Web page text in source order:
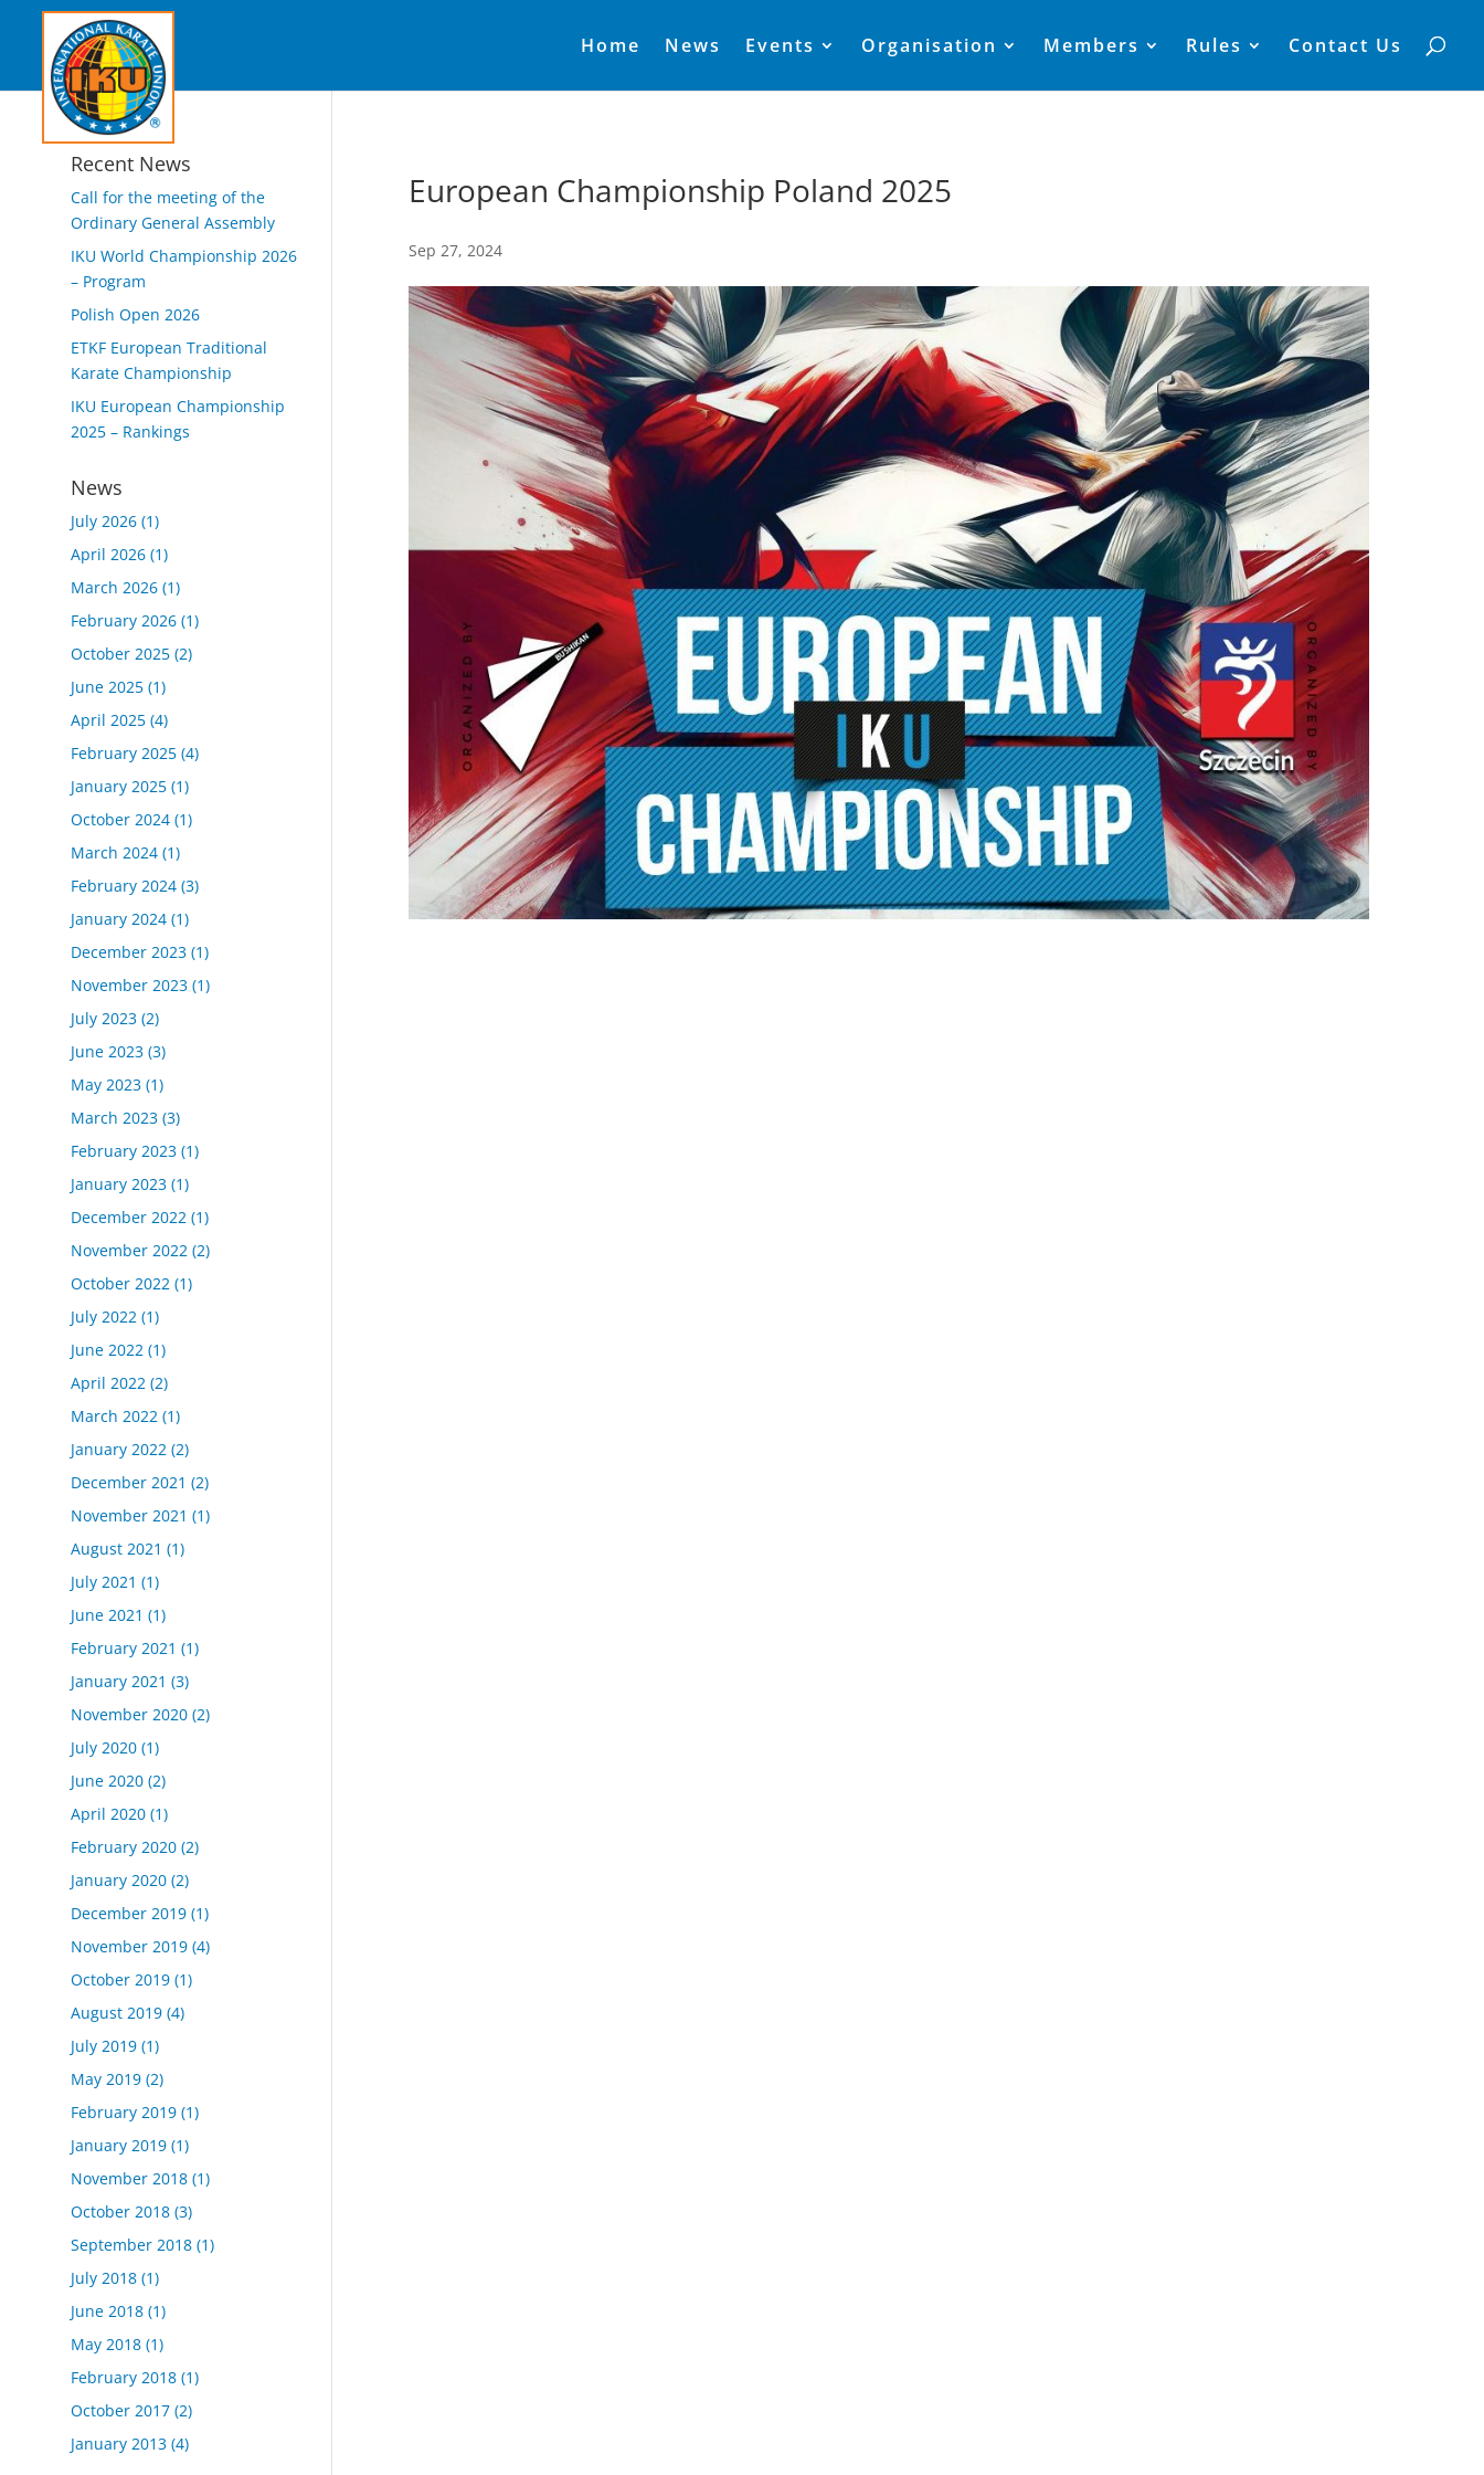
Home News Events Organisation Members Rules Contact Us
European Championship Poland 2025
Sep 27, 2024
Recent News
Call for the meeting of the
Ordinary General Assembly
IKU World Championship 2026
– Program
Polish Open 2026
ETKF European Traditional
Karate Championship
IKU European Championship
2025 – Rankings
News
July 2026(1)
April 2026(1)
March 2026(1)
February 2026(1)
October 2025(2)
June 2025(1)
April 2025(4)
February 2025(4)
January 2025(1)
October 2024(1)
March 2024(1)
February 2024(3)
January 2024(1)
December 2023(1)
November 2023(1)
July 2023(2)
June 2023(3)
May 2023(1)
March 2023(3)
February 2023(1)
January 2023(1)
December 2022(1)
November 2022(2)
October 2022(1)
July 2022(1)
June 2022(1)
April 2022(2)
March 2022(1)
January 2022(2)
December 2021 (2)
November 2021 (1)
August 2021 (1)
July 2021 (1)
June 2021 (1)
February 2021 (1)
January 2021 (3)
November 2020(2)
July 2020(1)
June 2020(2)
April 2020(1)
February 2020(2)
January 2020(2)
December 2019(1)
November 2019(4)
October 2019(1)
August 2019(4)
July 2019(1)
May 2019(2)
February 2019(1)
January 2019(1)
November 2018(1)
October 2018(3)
September 2018(1)
July 2018(1)
June 2018(1)
May 2018(1)
February 2018(1)
October 2017(2)
January 2013(4)